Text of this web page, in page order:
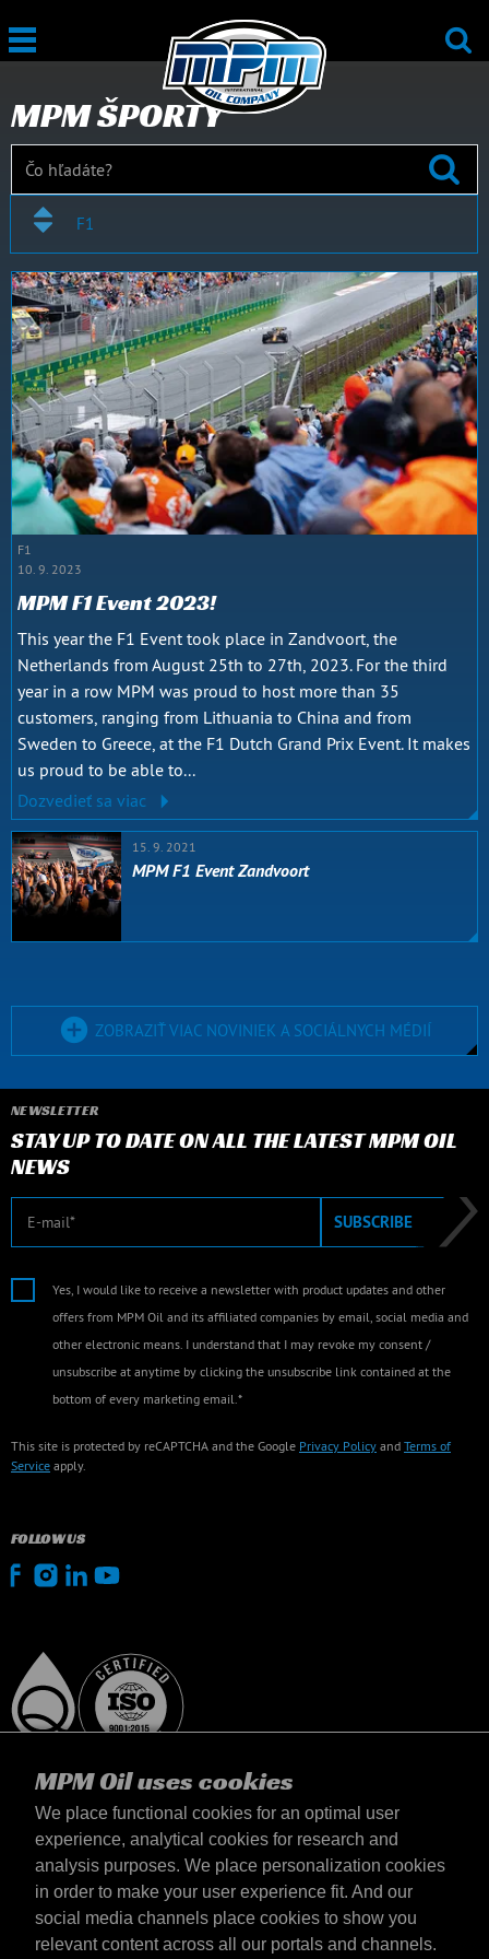
MPM Oil uses cookies
We place functional cookies for an optimal user
experience, analytical cookies for research and
analysis purposes. We place personalization cookies
in order to make your user experience fit. And our
social media channels place cookies to show you
relevant content across all our portals and channels.
MPM ŠPORTY
F1
F1
10. 9. 2023
MPM F1 Event 2023!
This year the F1 Event took place in Zandvoort, the
Netherlands from August 25th to 27th, 2023. For the third
year in a row MPM was proud to host more than 35
customers, ranging from Lithuania to China and from
Sweden to Greece, at the F1 Dutch Grand Prix Event. It makes
us proud to be able to...
Dozvedieť sa viac
15. 9. 2021
MPM F1 Event Zandvoort
ZOBRAZIŤ VIAC NOVINIEK A SOCIÁLNYCH MÉDIÍ
NEWSLETTER
STAY UP TO DATE ON ALL THE LATEST MPM OIL
NEWS
SUBSCRIBE
Yes, I would like to receive a newsletter with product updates and other
offers from MPM Oil and its affiliated companies by email, social media and
other electronic means. I understand that I may revoke my consent /
unsubscribe at anytime by clicking the unsubscribe link contained at the
bottom of every marketing email.*
This site is protected by reCAPTCHA and the Google Privacy Policy and Terms of
Service apply.
FOLLOW US
Slovensko
Kontakt
Požiadavky & Podmienky
Podmienky dodania